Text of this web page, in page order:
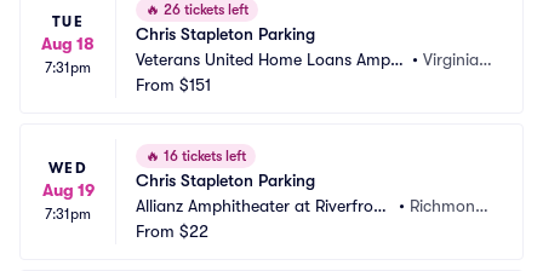
TUE
Aug 18
7:31pm
🔥 26 tickets left
Chris Stapleton Parking
Veterans United Home Loans Amphi
theater at Virginia Beach Parking
• Virginia B
From $151
WED
Aug 19
7:31pm
🔥 16 tickets left
Chris Stapleton Parking
Allianz Amphitheater at Riverfront
Parking
• Richmond,
From $22